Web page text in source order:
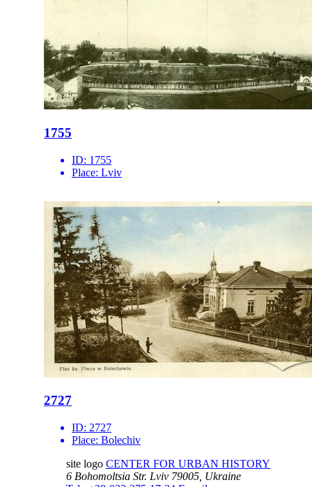
1755
ID: 1755
Place: Lviv
2727
ID: 2727
Place: Bolechiv
site logo CENTER FOR URBAN HISTORY
6 Bohomoltsia Str. Lviv 79005, Ukraine